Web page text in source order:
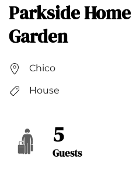
Parkside Home
Garden
Chico
House
5
Guests